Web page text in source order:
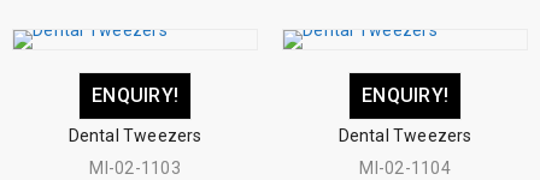
ENQUIRY!
Dental Tweezers
MI-02-1103
ENQUIRY!
Dental Tweezers
MI-02-1104